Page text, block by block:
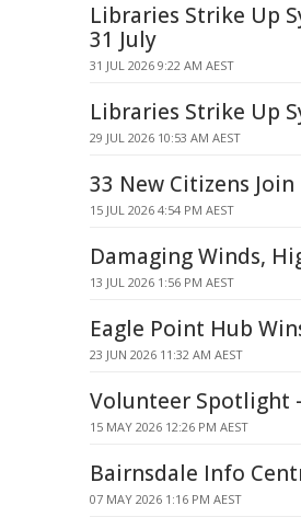
Libraries Strike Up
31 July
31 JUL 2026 9:22 AM AEST
Libraries Strike Up
29 JUL 2026 10:53 AM AEST
33 New Citizens
15 JUL 2026 4:54 PM AEST
Damaging Winds,
13 JUL 2026 1:56 PM AEST
Eagle Point Hub
23 JUN 2026 11:32 AM AEST
Volunteer Spotlight
15 MAY 2026 12:26 PM AEST
Bairnsdale Info
07 MAY 2026 1:16 PM AEST